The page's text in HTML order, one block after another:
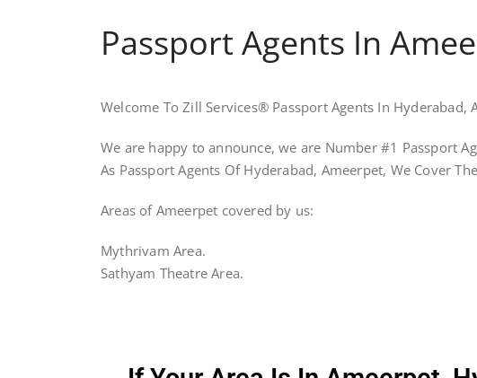
Passport Agents In
Welcome To Zill Services® Passport Agents In Hyderabad,
We are happy to announce, we are Number #1 Passport
As Passport Agents Of Hyderabad, Ameerpet, We Cover
Areas of Ameerpet covered by us:
Mythrivam Area.
Sathyam Theatre Area.